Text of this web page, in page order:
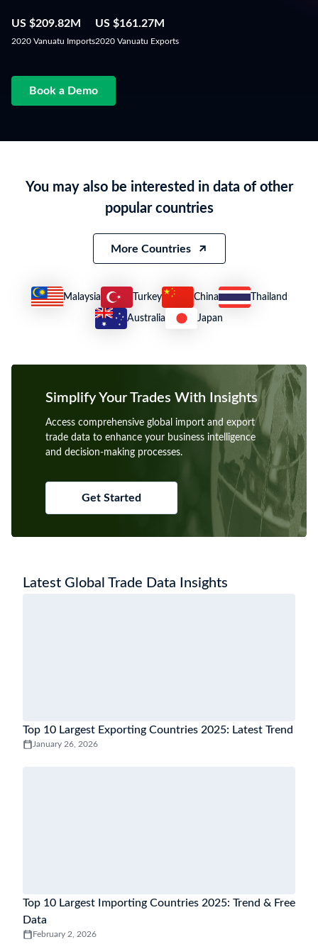
US $209.82M
2020 Vanuatu Imports
US $161.27M
2020 Vanuatu Exports
Book a Demo
You may also be interested in data of other
popular countries
More Countries
Malaysia Turkey China Thailand
Australia Japan
Simplify Your Trades With Insights
Access comprehensive global import and export
trade data to enhance your business intelligence
and decision-making processes.
Get Started
Latest Global Trade Data Insights
Top 10 Largest Exporting Countries 2025: Latest Trend
January 26, 2026
Top 10 Largest Importing Countries 2025: Trend & Free
Data
February 2, 2026